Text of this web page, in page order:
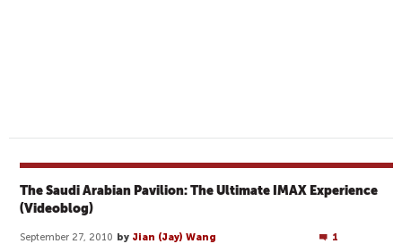
The Saudi Arabian Pavilion: The Ultimate IMAX Experience
(Videoblog)
September 27, 2010 by Jian (Jay) Wang 1